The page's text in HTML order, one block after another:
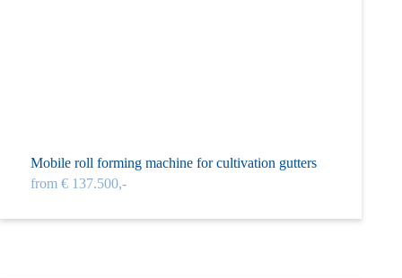
Mobile roll forming machine for cultivation gutters
from € 137.500,-